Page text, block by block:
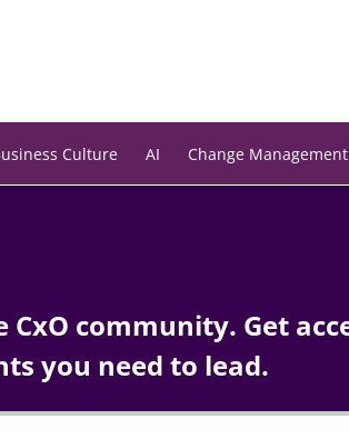
Culture AI Change Management
CxO community. Get
you need to lead.